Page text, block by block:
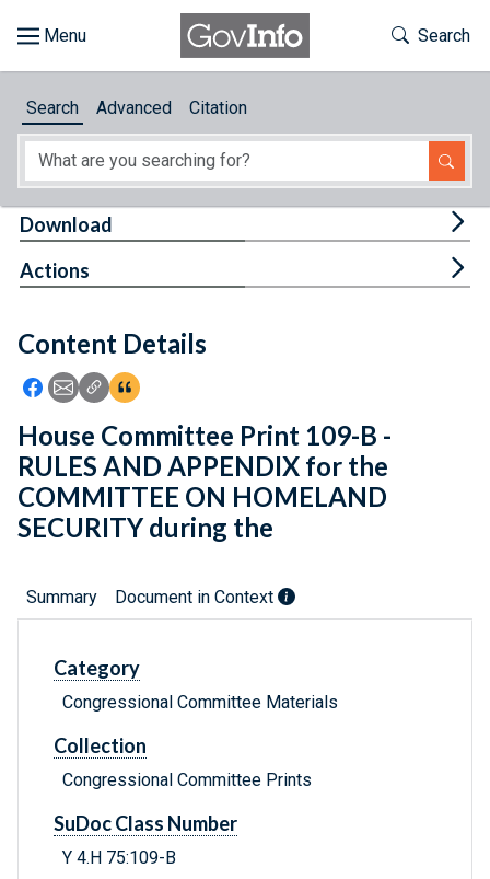
About
Feedback
Toggle
Search
Search Advanced Citation
Content Details
Icon: Share using Facebook
Icon: Share using Email
Icon: Copy Link URL
Icon:View Citations
Download
Actions
House Committee Print 109-B -
RULES AND APPENDIX for the
COMMITTEE ON HOMELAND
SECURITY during the
Summary Document in Context
Category
Congressional Committee Materials
Collection
Congressional Committee Prints
SuDoc Class Number
Y 4.H 75:109-B